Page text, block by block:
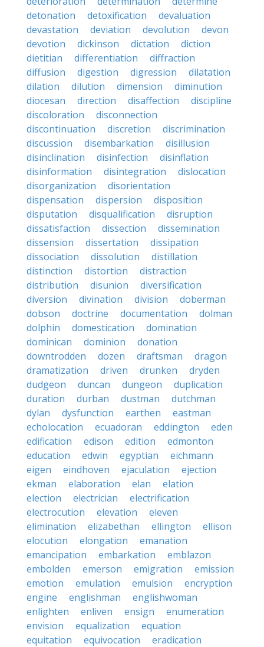
detonation
detoxification
devaluation
devastation
deviation devolution
devon
devotion
dickinson dictation
diction
dietitian
differentiation
diffraction
diffusion
digestion digression
dilatation
dilation
dilution dimension
diminution
diocesan
direction disaffection
discipline
discoloration
disconnection
discontinuation
discretion
discrimination
discussion
disembarkation
disillusion
disinclination
disinfection
disinflation
disinformation
disintegration
dislocation
disorganization
disorientation
dispensation
dispersion
disposition
disputation
disqualification
disruption
dissatisfaction
dissection
dissemination
dissension
dissertation
dissipation
dissociation
dissolution
distillation
distinction
distortion
distraction
distribution
disunion
diversification
diversion
divination division
doberman
dobson
doctrine documentation
dolman
dolphin
domestication
domination
dominican
dominion
donation
downtrodden
dozen draftsman
dragon
dramatization
driven drunken
dryden
dudgeon
duncan dungeon
duplication
duration
durban dustman
dutchman
dylan
dysfunction earthen
eastman
echolocation
ecuadoran eddington
eden
edification
edison edition
edmonton
education
edwin egyptian
eichmann
eigen
eindhoven ejaculation
ejection
ekman
elaboration elan
elation
election
electrician
electrification
electrocution
elevation
eleven
elimination
elizabethan ellington
ellison
elocution
elongation
emanation
emancipation
embarkation
emblazon
embolden
emerson emigration
emission
emotion
emulation emulsion
encryption
engine
englishman
englishwoman
enlighten
enliven ensign
enumeration
envision
equalization
equation
equitation
equivocation
eradication